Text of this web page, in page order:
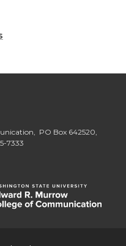
PO Box 642520,
7333